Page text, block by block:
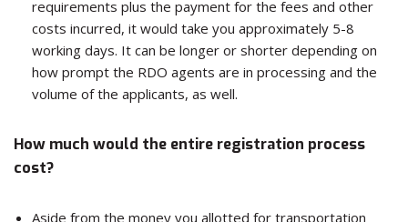
requirements plus the payment for the fees and other
costs incurred, it would take you approximately 5-8
working days. It can be longer or shorter depending on
how prompt the RDO agents are in processing and the
volume of the applicants, as well.
How much would the entire registration process
cost?
Aside from the money you allotted for transportation